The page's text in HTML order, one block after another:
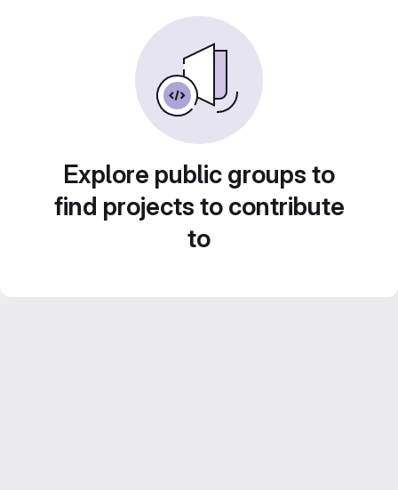
Explore public groups to
find projects to contribute
to